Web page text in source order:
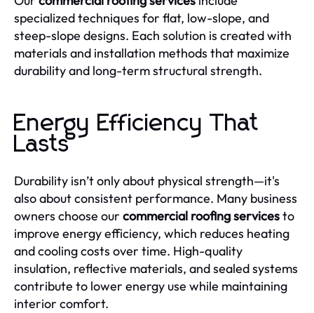
specialized techniques for flat, low-slope, and
steep-slope designs. Each solution is created with
materials and installation methods that maximize
durability and long-term structural strength.
Energy Efficiency That
Lasts
Durability isn’t only about physical strength—it's
also about consistent performance. Many business
owners choose our commercial roofing servicesto
improve energy efficiency, which reduces heating
and cooling costs over time. High-quality
insulation, reflective materials, and sealed systems
contribute to lower energy use while maintaining
interior comfort.